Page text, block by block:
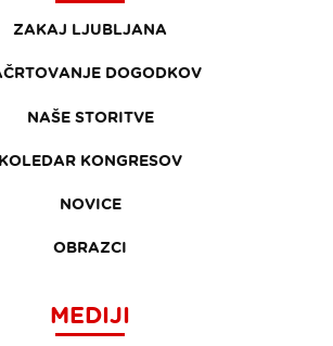
ZAKAJ LJUBLJANA
DOGODKOV
NAŠE STORITVE
KOLEDAR KONGRESOV
NOVICE
OBRAZCI
MEDIJI